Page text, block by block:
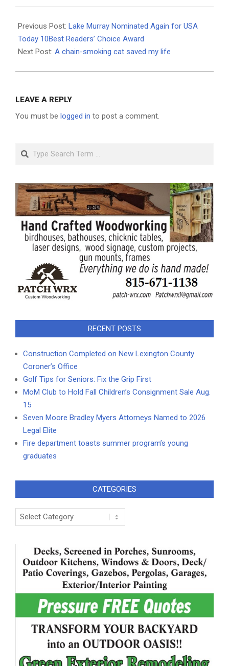
05-
21
Previous Post: Lake Murray Nominated Again for USA
Today 10Best Readers’ Choice Award
Next Post: A chain-smoking cat saved my life
LEAVE A REPLY
You must be logged in to post a comment.
Search
RECENT POSTS
Construction Completed on New Lexington County
Coroner’s Office
Golf Tips for Seniors: Fix the Grip First
MoM Club to Hold Fall Children’s Consignment Sale Aug.
15
Seven Moore Bradley Myers Attorneys Named to 2026
Legal Elite
Fire department toasts summer program’s young
graduates
CATEGORIES
Categories